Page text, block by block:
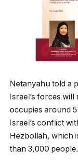
Netanyahu told a
Israel’s forces
occupies around
Israel’s conflict
Hezbollah, which
than 3,000 people.